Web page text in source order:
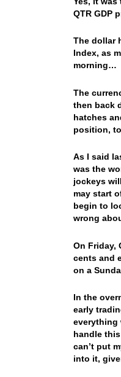
QTR GDP
The dollar
Index, as
morning…
The
then back
hatches
position,
As I said
was the
jockeys
may start
begin to
wrong
On Friday,
cents and
on a
In the
early
everything
handle
can’t put
into it,